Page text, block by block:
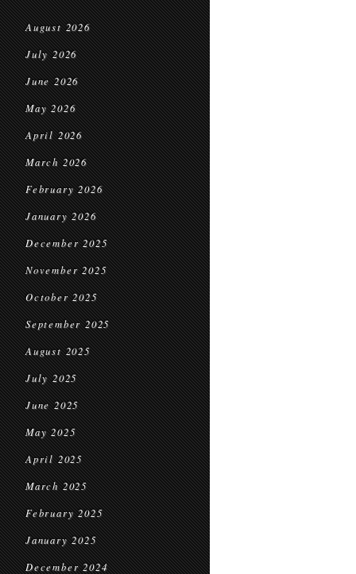
August 2026
July 2026
June 2026
May 2026
April 2026
March 2026
February 2026
January 2026
December 2025
November 2025
October 2025
September 2025
August 2025
July 2025
June 2025
May 2025
April 2025
March 2025
February 2025
January 2025
December 2024